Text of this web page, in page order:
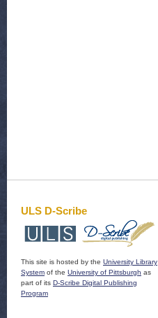
ULS D-Scribe
This site is hosted by the University Library
System of the University of Pittsburgh as
part of its D-Scribe Digital Publishing
Program